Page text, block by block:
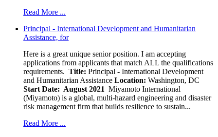
Read More ...
Principal - International Development and Humanitarian
Assistance, for
Here is a great unique senior position. I am accepting
applications from applicants that match ALL the qualifications
requirements. Title: Principal - International Development
and Humanitarian Assistance Location: Washington, DC
Start Date: August 2021 Miyamoto International
(Miyamoto) is a global, multi-hazard engineering and disaster
risk management firm that builds resilience to sustain...
Read More ...